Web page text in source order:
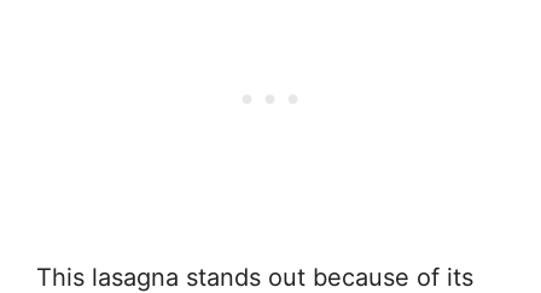
This lasagna stands out because of its